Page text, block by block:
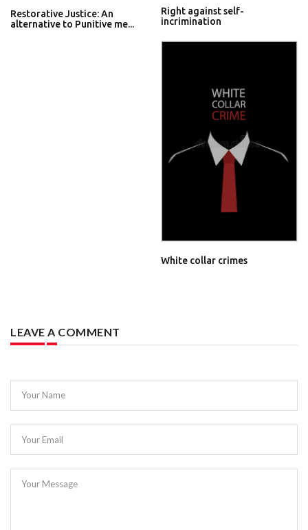
Restorative Justice: An
alternative to Punitive me...
Right against self-
incrimination
White collar crimes
LEAVE A COMMENT
Your Name
Your Email
Your Message